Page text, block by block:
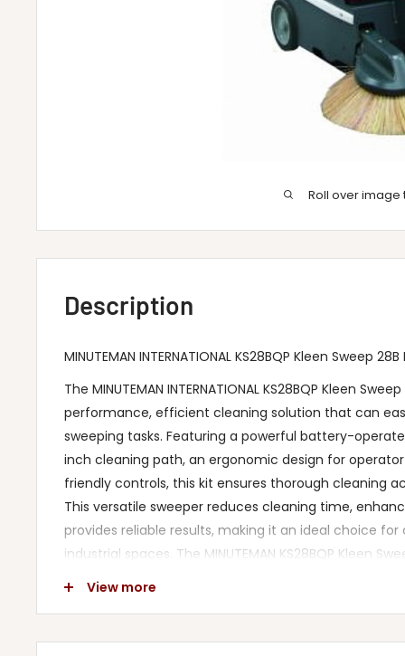
Roll over image
Description
MINUTEMAN INTERNATIONAL KS28BQP Kleen Sweep
The MINUTEMAN INTERNATIONAL KS28BQP Kleen
performance, efficient cleaning solution that can
sweeping tasks. Featuring a powerful battery-
inch cleaning path, an ergonomic design for
friendly controls, this kit ensures thorough cleaning
This versatile sweeper reduces cleaning time,
provides reliable results, making it an ideal choice
industrial spaces. The MINUTEMAN KS28BQP Kleen
rigorous safety standards to ensure a secure and
View more